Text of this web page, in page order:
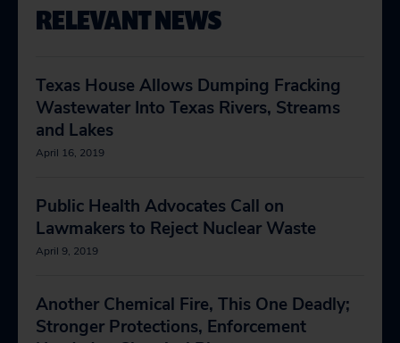
RELEVANT NEWS
Texas House Allows Dumping Fracking
Wastewater Into Texas Rivers, Streams
and Lakes
April 16, 2019
Public Health Advocates Call on
Lawmakers to Reject Nuclear Waste
April 9, 2019
Another Chemical Fire, This One Deadly;
Stronger Protections, Enforcement